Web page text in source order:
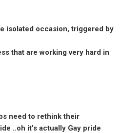
isolated occasion, triggered by
that are working very hard in
need to rethink their
..oh it’s actually Gay pride